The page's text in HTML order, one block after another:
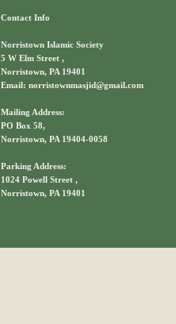
Contact Info
Norristown Islamic Society
5 W Elm Street ,
Norristown, PA 19401
Email: norristownmasjid@gmail.com
Mailing Address:
PO Box 58,
Norristown, PA 19404-0058
Parking Address:
1024 Powell Street ,
Norristown, PA 19401